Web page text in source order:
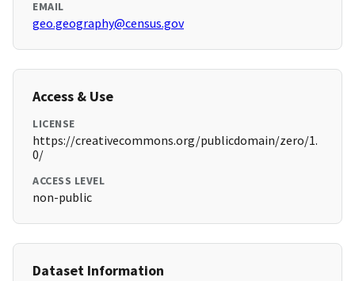
EMAIL
geo.geography@census.gov
Access & Use
LICENSE
https://creativecommons.org/publicdomain/zero/1.
0/
ACCESS LEVEL
non-public
Dataset Information